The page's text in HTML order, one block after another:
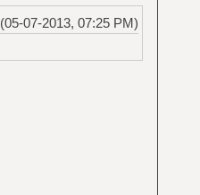
(05-07-2013, 07:25 PM)